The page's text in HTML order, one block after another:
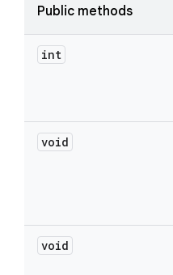
Public methods
int
void
void